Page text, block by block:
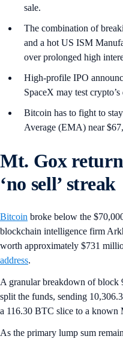
sale.
The combination of
and a hot US ISM
over prolonged high
High-profile IPO
SpaceX may test
Bitcoin has to fight to
Average (EMA) near
Mt. Gox
‘no sell’ streak
Bitcoin broke below the
blockchain intelligence firm
worth approximately $731
address.
A granular breakdown of block
split the funds, sending
a 116.30 BTC slice to a known
As the primary lump sum